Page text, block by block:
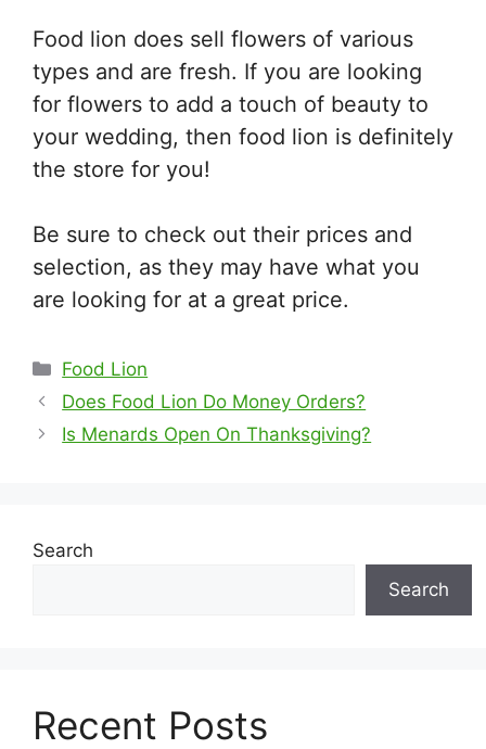
Food lion does sell flowers of various
types and are fresh. If you are looking
for flowers to add a touch of beauty to
your wedding, then food lion is definitely
the store for you!
Be sure to check out their prices and
selection, as they may have what you
are looking for at a great price.
Categories
Food Lion
Does Food Lion Do Money Orders?
Is Menards Open On Thanksgiving?
Search
Search
Recent Posts